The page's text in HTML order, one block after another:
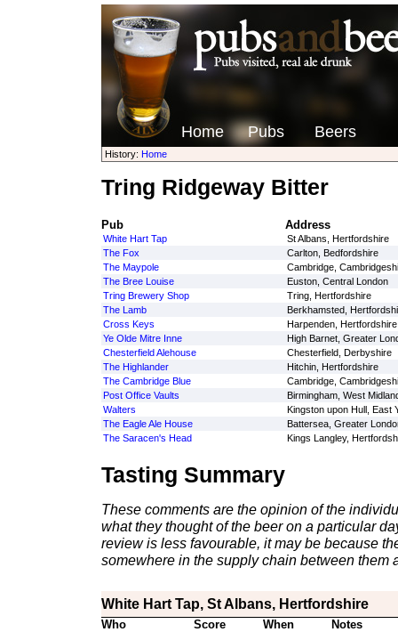
Home Pubs Beers
History: Home
Tring Ridgeway Bitter
Pub Address
White Hart Tap
St Albans, Hertfordshire
The Fox
Carlton, Bedfordshire
The Maypole
Cambridge,
The Bree Louise
Euston, Central London
Tring Brewery Shop
Tring, Hertfordshire
The Lamb
Berkhamsted,
Cross Keys
Harpenden, Hertfordshire
Ye Olde Mitre Inne
High Barnet, Greater
Chesterfield Alehouse
Chesterfield, Derbyshire
The Highlander
Hitchin, Hertfordshire
The Cambridge Blue
Cambridge,
Post Office Vaults
Birmingham, West
Walters
Kingston upon Hull, East
The Eagle Ale House
Battersea, Greater
The Saracen's Head
Kings Langley,
Tasting Summary
These comments are the opinion of the
what they thought of the beer on a particular
review is less favourable, it may be because
somewhere in the supply chain between them
White Hart Tap, St Albans, Hertfordshire
Who Score When Notes